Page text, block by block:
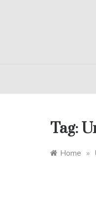
Tag:
Home »